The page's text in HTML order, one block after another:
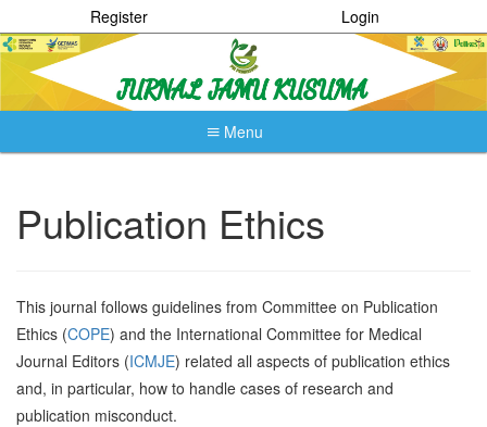
Register Login
Menu
Quick
page
Main
Content
Sidebar
Publication Ethics
This journal follows guidelines from Committee on Publication
Ethics (COPE) and the International Committee for Medical
Journal Editors (ICMJE) related all aspects of publication ethics
and, in particular, how to handle cases of research and
publication misconduct.